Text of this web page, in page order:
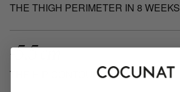
THE THIGH PERIMETER IN 8 WEEKS
-5.5 cm
THE HIP CONTOUR IN 8 WEEKS